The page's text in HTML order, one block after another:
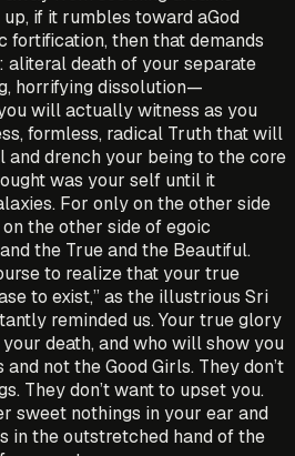
if it rumbles toward aGod
fortification, then that demands
aliteral death of your separate
horrifying dissolution—
will actually witness as you
formless, radical Truth that will
drench your being to the core
was your self until it
For only on the other side
the other side of egoic
the True and the Beautiful.
to realize that your true
to exist,” as the illustrious Sri
reminded us. Your true glory
death, and who will show you
not the Good Girls. They don’t
They don’t want to upset you.
sweet nothings in your ear and
in the outstretched hand of the